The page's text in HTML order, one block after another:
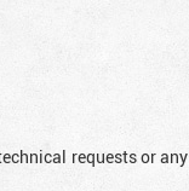
requests or any